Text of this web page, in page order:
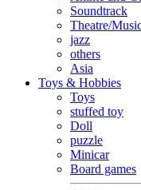
Soundtrack
Theatre/
jazz
others
Asia
Toys & Hobbies
Toys
stuffed toy
Doll
puzzle
Minicar
Board games